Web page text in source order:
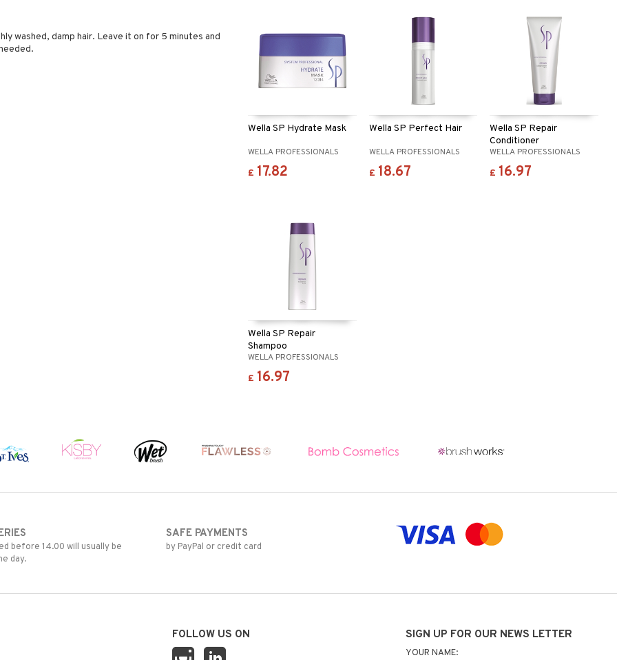
washed, damp hair. Leave it on for 5 minutes and
Wella SP Hydrate Mask
WELLA PROFESSIONALS
£ 17.82
Wella SP Perfect Hair
WELLA PROFESSIONALS
£ 18.67
Wella SP Repair
Conditioner
WELLA PROFESSIONALS
£ 16.97
Wella SP Repair
Shampoo
WELLA PROFESSIONALS
£ 16.97
before 14.00 will usually be
day.
SAFE PAYMENTS
by PayPal or credit card
FOLLOW US ON SIGN UP FOR OUR NEWS LETTER
YOUR NAME: